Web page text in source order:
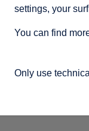
settings, your
You can find
Only use